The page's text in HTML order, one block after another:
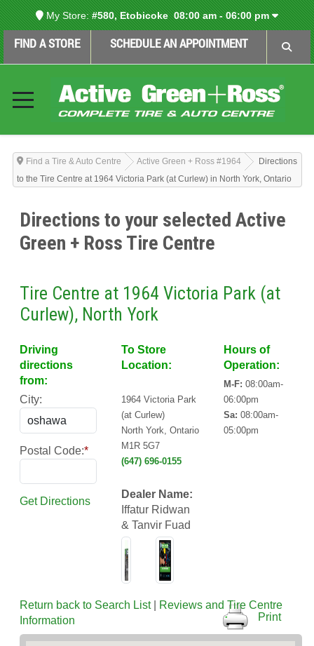
My Store: #580, Etobicoke08:00 am - 06:00 pm
FIND A STORE SCHEDULE AN APPOINTMENT
Find a Tire & Auto Centre Active Green + Ross #1964
Directions
to the Tire Centre at 1964 Victoria Park (at Curlew) in North York, Ontario
Directions to your selected Active
Green + Ross Tire Centre
Tire Centre at 1964 Victoria Park (at
Curlew), North York
Driving
directions
from:
City:
Postal Code:*
Get Directions
To Store
Location:
1964 Victoria Park
(at Curlew)
North York, Ontario
M1R 5G7
(647) 696-0155
Dealer Name:
Iffatur Ridwan
& Tanvir Fuad
Hours of
Operation:
M-F: 08:00am-
06:00pm
Sa: 08:00am-
05:00pm
Return back to Search List|
Reviews and Tire Centre
Information
Print